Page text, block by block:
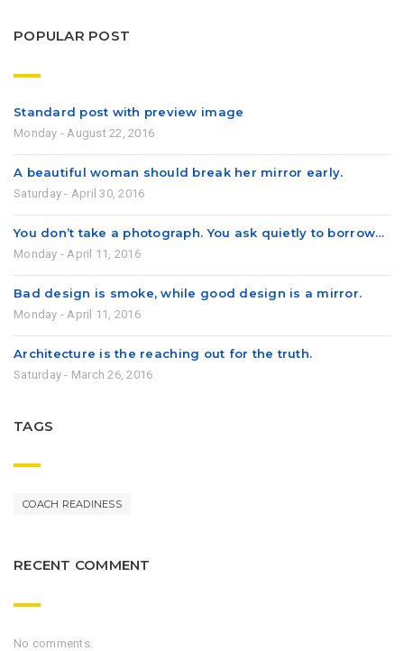
POPULAR POST
Standard post with preview image
Monday - August 22, 2016
A beautiful woman should break her mirror early.
Saturday - April 30, 2016
You don’t take a photograph. You ask quietly to borrow…
Monday - April 11, 2016
Bad design is smoke, while good design is a mirror.
Monday - April 11, 2016
Architecture is the reaching out for the truth.
Saturday - March 26, 2016
TAGS
COACH READINESS
RECENT COMMENT
No comments.